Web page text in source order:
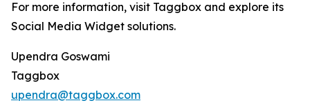
For more information, visit Taggbox and explore its
Social Media Widget solutions.
Upendra Goswami
Taggbox
upendra@taggbox.com